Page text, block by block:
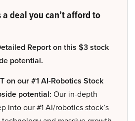
a deal you can’t afford to
Report on this $3 stock
potential.
on our #1 AI-Robotics Stock
potential: Our in-depth
into our #1 AI/robotics stock’s